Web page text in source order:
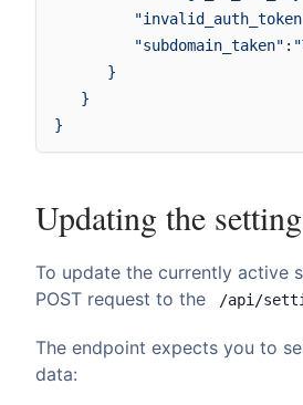
      }
   }
Updating the
To update the currently active
POST request to the
/api/
The endpoint expects you to
data: